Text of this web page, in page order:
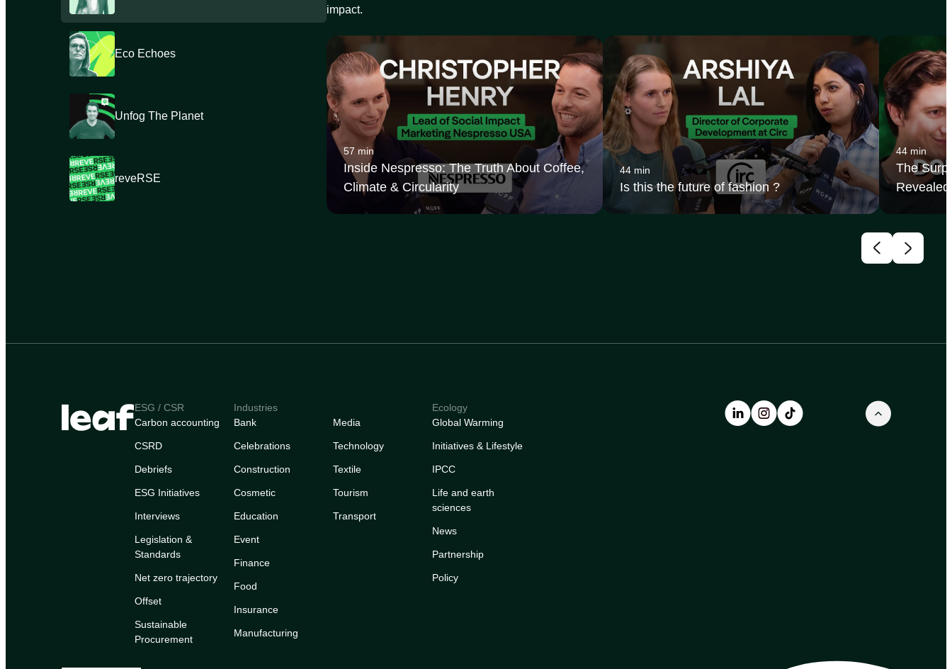
Eco Echoes
Unfog The Planet
reveRSE
impact.
57 min
Inside Nespresso: The Truth About Coffee,
Climate & Circularity
44 min
Is this the future of fashion ?
44 min
The
ESG / CSR
Carbon accounting
CSRD
Debriefs
ESG Initiatives
Interviews
Legislation &
Standards
Net zero trajectory
Offset
Sustainable
Procurement
Industries
Bank
Celebrations
Construction
Cosmetic
Education
Event
Finance
Food
Insurance
Manufacturing
Media
Technology
Textile
Tourism
Transport
Ecology
Global Warming
Initiatives & Lifestyle
IPCC
Life and earth
sciences
News
Partnership
Policy